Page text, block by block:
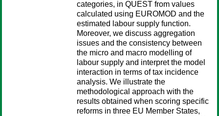
categories, in QUEST from values
calculated using EUROMOD and the
estimated labour supply function.
Moreover, we discuss aggregation
issues and the consistency between
the micro and macro modelling of
labour supply and interpret the model
interaction in terms of tax incidence
analysis. We illustrate the
methodological approach with the
results obtained when scoring specific
reforms in three EU Member States,